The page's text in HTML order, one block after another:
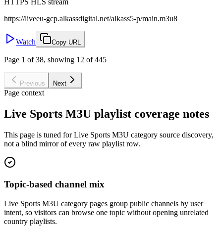
https://liveeu-gcp.alkassdigital.net/alkass5-p/main.m3u8
Watch Copy URL
Page 1 of 38, showing 12 of 445
Previous Next
Page context
Live Sports M3U playlist coverage notes
This page is tuned for Live Sports M3U category source discovery,
not a blind mirror of every raw playlist row.
Topic-based channel mix
Live Sports M3U category pages group public channels by user
intent, so visitors can browse one topic without opening unrelated
country playlists.